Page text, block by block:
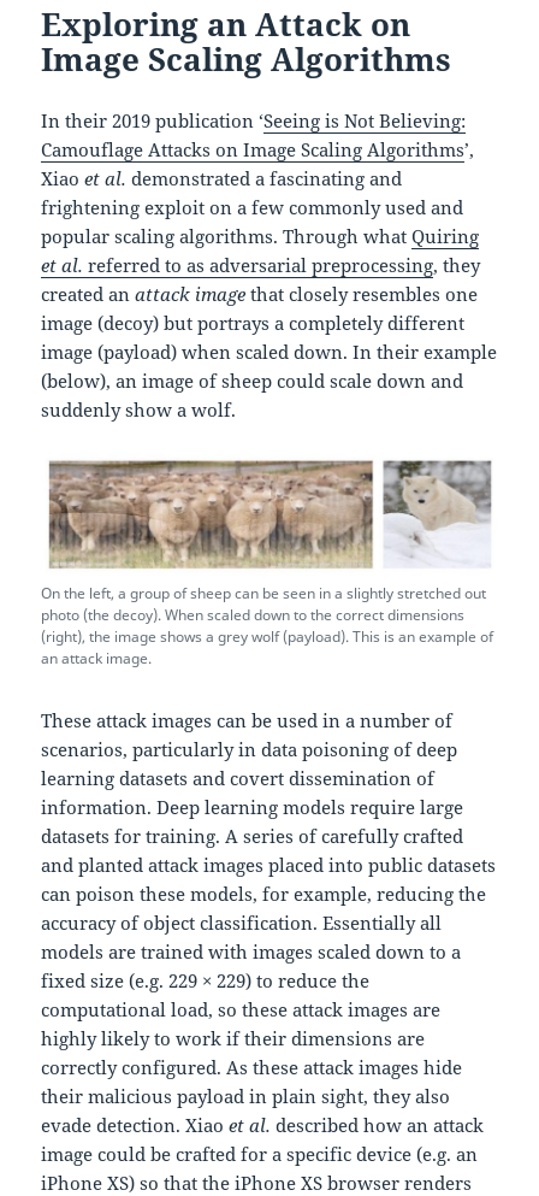
Exploring an Attack on
Image Scaling Algorithms
In their 2019 publication ‘Seeing is Not Believing:
Camouflage Attacks on Image Scaling Algorithms’,
Xiaoet al. demonstrated a fascinating and
frightening exploit on a few commonly used and
popular scaling algorithms. Through whatQuiring
et al. referred to as adversarial preprocessing, they
created anattack image that closely resembles one
image (decoy) but portrays a completely different
image (payload) when scaled down. In their example
(below), an image of sheep could scale down and
suddenly show a wolf.
On the left, a group of sheep can be seen in a slightly stretched out
photo (the decoy). When scaled down to the correct dimensions
(right), the image shows a grey wolf (payload). This is an example of
an attack image.
These attack images can be used in a number of
scenarios, particularly in data poisoning of deep
learning datasets and covert dissemination of
information. Deep learning models require large
datasets for training. A series of carefully crafted
and planted attack images placed into public datasets
can poison these models, for example, reducing the
accuracy of object classification. Essentially all
models are trained with images scaled down to a
fixed size (e.g. 229 × 229) to reduce the
computational load, so these attack images are
highly likely to work if their dimensions are
correctly configured. As these attack images hide
their malicious payload in plain sight, they also
evade detection. Xiaoet al. described how an attack
image could be crafted for a specific device (e.g. an
iPhone XS) so that the iPhone XS browser renders